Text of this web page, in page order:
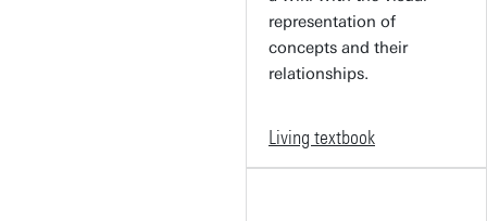
representation of
concepts and their
relationships.
Living textbook